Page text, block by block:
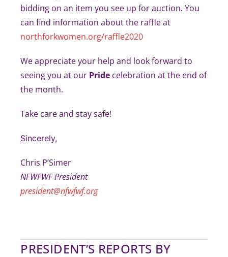
bidding on an item you see up for auction. You
can find information about the raffle at
northforkwomen.org/raffle2020
We appreciate your help and look forward to
seeing you at our Pride celebration at the end of
the month.
Take care and stay safe!
Sincerely,
Chris P’Simer
NFWFWF President
president@nfwfwf.org
PRESIDENT’S REPORTS BY